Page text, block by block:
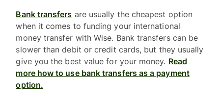
Bank transfers are usually the cheapest option
when it comes to funding your international
money transfer with Wise. Bank transfers can be
slower than debit or credit cards, but they usually
give you the best value for your money. Read
more how to use bank transfers as a payment
option.